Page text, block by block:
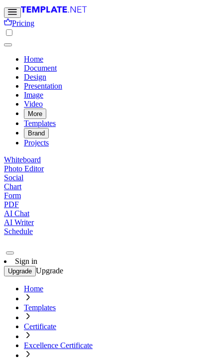
Pricing
Home
Document
Design
Presentation
Image
Video
More
Templates
Brand
Projects
Whiteboard
Photo Editor
Social
Chart
Form
PDF
AI Chat
AI Writer
Schedule
Sign in
Upgrade Upgrade
Home
Templates
Certificate
Excellence Certificate